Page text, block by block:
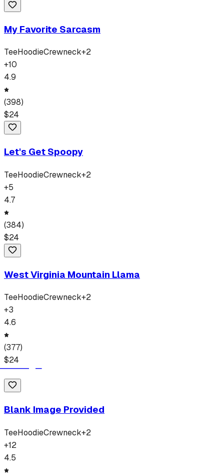
My Favorite Sarcasm
TeeHoodieCrewneck+2
+10
4.9
(398)
$24
Let's Get Spoopy
TeeHoodieCrewneck+2
+5
4.7
(384)
$24
West Virginia Mountain Llama
TeeHoodieCrewneck+2
+3
4.6
(377)
$24
Blank Image Provided
TeeHoodieCrewneck+2
+12
4.5